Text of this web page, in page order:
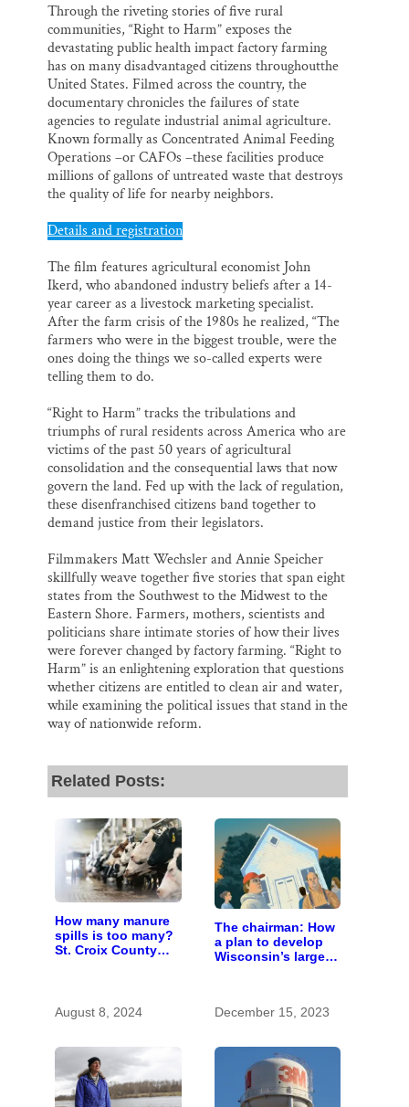
Through the riveting stories of five rural
communities, “Right to Harm” exposes the
devastating public health impact factory farming
has on many disadvantaged citizens throughoutthe
United States. Filmed across the country, the
documentary chronicles the failures of state
agencies to regulate industrial animal agriculture.
Known formally as Concentrated Animal Feeding
Operations –or CAFOs –these facilities produce
millions of gallons of untreated waste that destroys
the quality of life for nearby neighbors.
Details and registration
The film features agricultural economist John
Ikerd, who abandoned industry beliefs after a 14-
year career as a livestock marketing specialist.
After the farm crisis of the 1980s he realized, “The
farmers who were in the biggest trouble, were the
ones doing the things we so-called experts were
telling them to do.
“Right to Harm” tracks the tribulations and
triumphs of rural residents across America who are
victims of the past 50 years of agricultural
consolidation and the consequential laws that now
govern the land. Fed up with the lack of regulation,
these disenfranchised citizens band together to
demand justice from their legislators.
Filmmakers Matt Wechsler and Annie Speicher
skillfully weave together five stories that span eight
states from the Southwest to the Midwest to the
Eastern Shore. Farmers, mothers, scientists and
politicians share intimate stories of how their lives
were forever changed by factory farming. “Right to
Harm” is an enlightening exploration that questions
whether citizens are entitled to clean air and water,
while examining the political issues that stand in the
way of nationwide reform.
Related Posts:
How many manure
spills is too many?
St. Croix County
August 8, 2024
The chairman: How
a plan to develop
Wisconsin’s largest
December 15, 2023